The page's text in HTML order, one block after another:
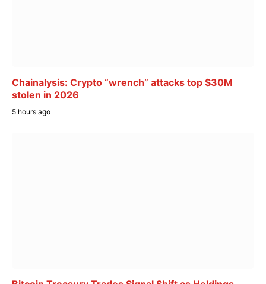
Chainalysis: Crypto “wrench” attacks top $30M
stolen in 2026
5 hours ago